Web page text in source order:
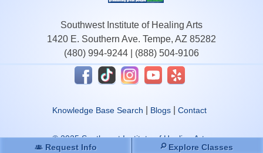
Southwest Institute of Healing Arts
1420 E. Southern Ave. Tempe, AZ 85282
(480) 994-9244
(888) 504-9106
Knowledge Base Search Blogs| Contact
© 2025 Southwest Institute of Healing Arts.
Request Info
Explore Classes